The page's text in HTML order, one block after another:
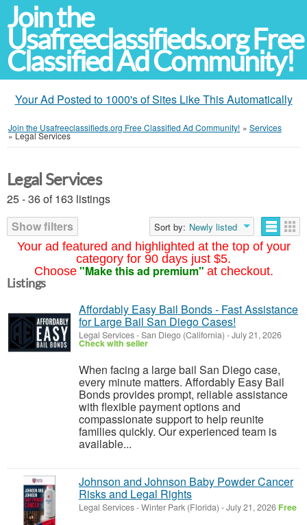
Join the
Usafreeclassifieds.org Free
Classified Ad Community!
Your Ad Posted to 1000's of Sites Like This Automatically
Join the Usafreeclassifieds.org Free Classified Ad Community! » Services
»Legal Services
Your ad featured and highlighted at the top of your
category for 90 days just $5.
Choose "Make this ad premium" at checkout.
Legal Services
25 - 36 of 163 listings
Show filters
Sort by: Newly listed
Listings
Affordably Easy Bail Bonds - Fast Assistance
for Large Bail San Diego Cases!
Legal Services-San Diego (California) -July 21, 2026
Check with seller
When facing a large bail San Diego case,
every minute matters. Affordably Easy Bail
Bonds provides prompt, reliable assistance
with flexible payment options and
compassionate support to help reunite
families quickly. Our experienced team is
available...
Johnson and Johnson Baby Powder Cancer
Risks and Legal Rights
Legal Services-Winter Park (Florida) -July 21, 2026 Free